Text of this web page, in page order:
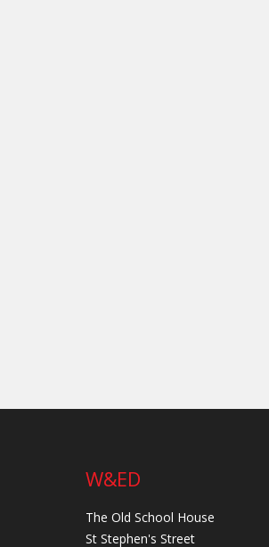
W&ED
The Old School House
St Stephen's Street